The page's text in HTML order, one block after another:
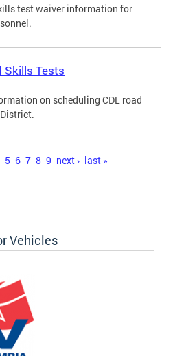
test waiver information for
Skills Tests
on scheduling CDL road
5 6 7 8 9 next › last »
Vehicles